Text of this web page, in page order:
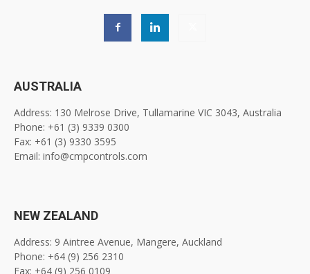
AUSTRALIA
Address: 130 Melrose Drive, Tullamarine VIC 3043, Australia
Phone: +61 (3) 9339 0300
Fax: +61 (3) 9330 3595
Email: info@cmpcontrols.com
NEW ZEALAND
Address: 9 Aintree Avenue, Mangere, Auckland
Phone: +64 (9) 256 2310
Fax: +64 (9) 256 0109